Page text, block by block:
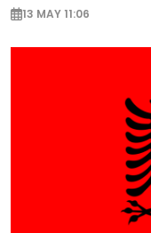
13 MAY 11:06